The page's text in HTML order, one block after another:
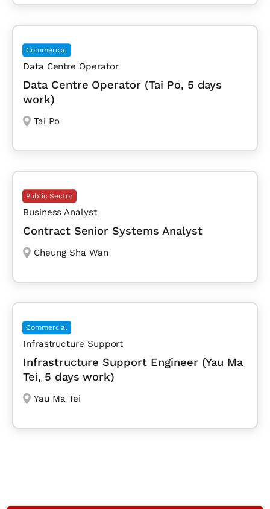
Commercial
Data Centre Operator
Data Centre Operator (Tai Po, 5 days
work)
Tai Po
Public Sector
Business Analyst
Contract Senior Systems Analyst
Cheung Sha Wan
Commercial
Infrastructure Support
Infrastructure Support Engineer (Yau Ma
Tei, 5 days work)
Yau Ma Tei